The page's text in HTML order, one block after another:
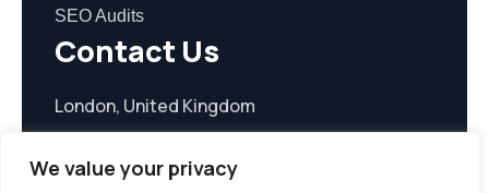
We value your privacy
SEO Audits
Contact Us
London, United Kingdom